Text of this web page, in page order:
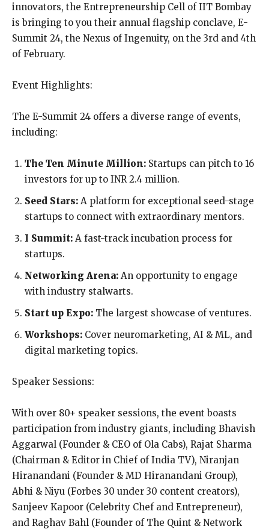
innovators, the Entrepreneurship Cell of IIT Bombay
is bringing to you their annual flagship conclave, E-
Summit 24, the Nexus of Ingenuity, on the 3rd and 4th
of February.
Event Highlights:
The E-Summit 24 offers a diverse range of events,
including:
The Ten Minute Million: Startups can pitch to 16
investors for up to INR 2.4 million.
Seed Stars: A platform for exceptional seed-stage
startups to connect with extraordinary mentors.
I Summit: A fast-track incubation process for
startups.
Networking Arena: An opportunity to engage
with industry stalwarts.
Start up Expo: The largest showcase of ventures.
Workshops: Cover neuromarketing, AI & ML, and
digital marketing topics.
Speaker Sessions:
With over 80+ speaker sessions, the event boasts
participation from industry giants, including Bhavish
Aggarwal (Founder & CEO of Ola Cabs), Rajat Sharma
(Chairman & Editor in Chief of India TV), Niranjan
Hiranandani (Founder & MD Hiranandani Group),
Abhi & Niyu (Forbes 30 under 30 content creators),
Sanjeev Kapoor (Celebrity Chef and Entrepreneur),
and Raghav Bahl (Founder of The Quint & Network